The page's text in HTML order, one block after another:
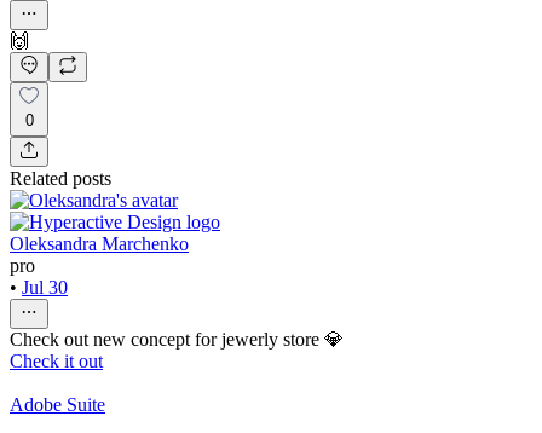
🙌
0
Related posts
Oleksandra Marchenko
pro
• Jul 30
Check out new concept for jewerly store 💎
Check it out
Adobe Suite